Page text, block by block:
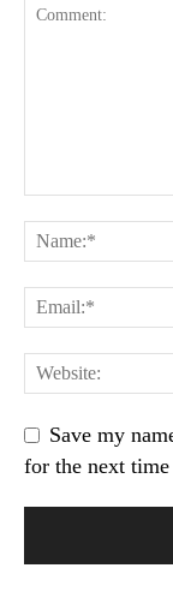
Save my
for the next